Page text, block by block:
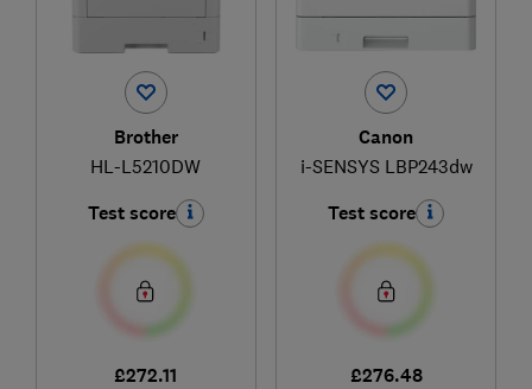
Brother
HL-L5210DW
Test score
£272.11
Canon
i-SENSYS LBP243dw
Test score
£276.48